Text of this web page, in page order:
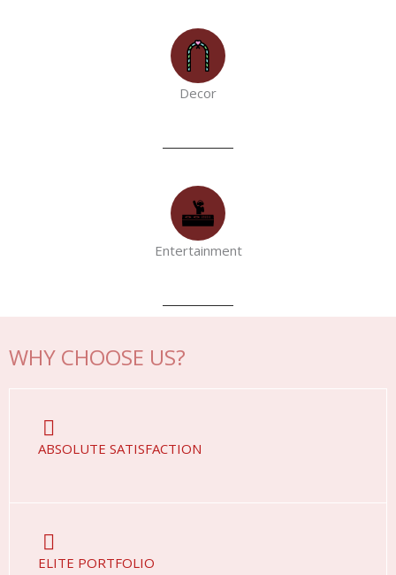
Decor
Entertainment
WHY CHOOSE US?
ABSOLUTE SATISFACTION
ELITE PORTFOLIO